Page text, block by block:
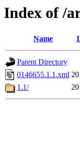
Index of /
Name
Parent Directory
0146655.1.1.xml
1.1/